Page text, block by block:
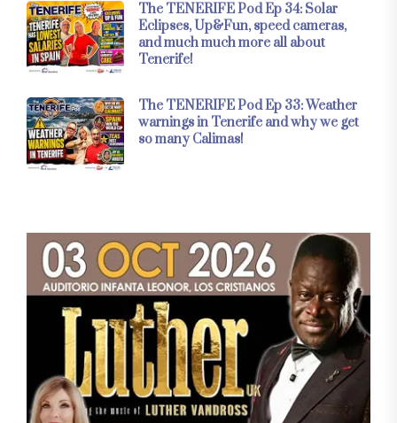
The TENERIFE Pod Ep 34: Solar
Eclipses, Up&Fun, speed cameras,
and much much more all about
Tenerife!
The TENERIFE Pod Ep 33: Weather
warnings in Tenerife and why we get
so many Calimas!